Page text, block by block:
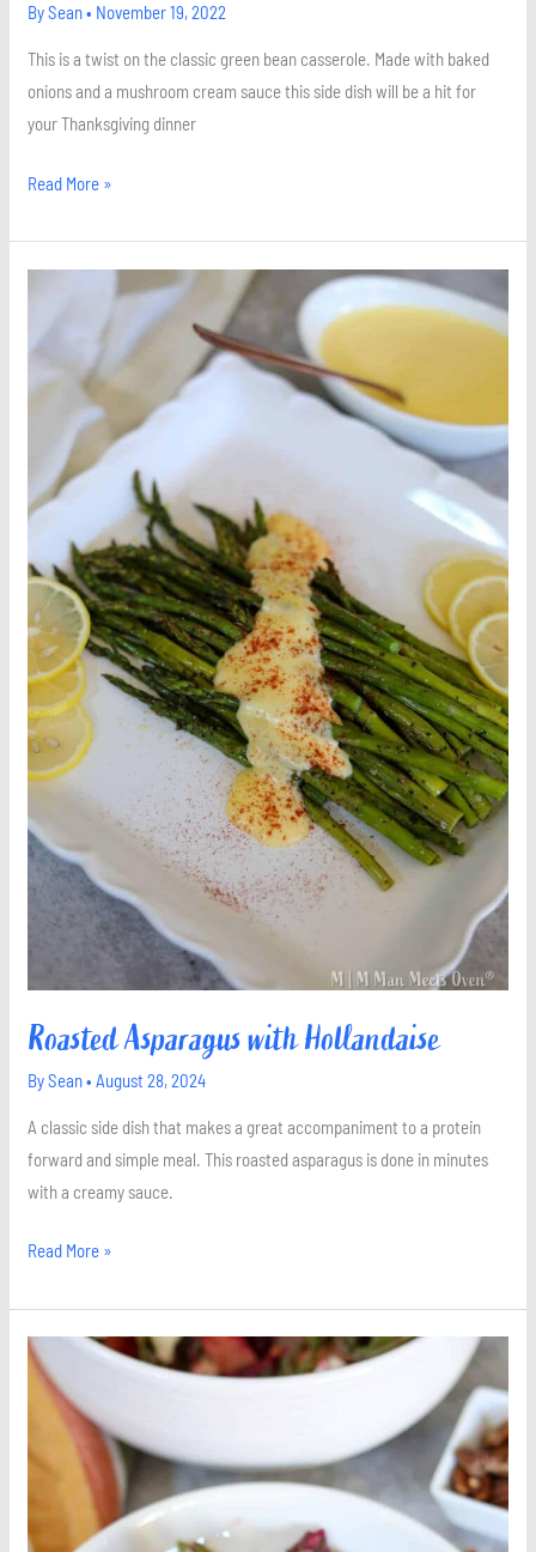
BySean• November 19, 2022
This is a twist on the classic green bean casserole. Made with baked
onions and a mushroom cream sauce this side dish will be a hit for
your Thanksgiving dinner
Read More »
Roasted Asparagus with Hollandaise
BySean•August 28, 2024
A classic side dish that makes a great accompaniment to a protein
forward and simple meal. This roasted asparagus is done in minutes
with a creamy sauce.
with
Hollandaise
Read More »
Roasted
Beet
Salad
with